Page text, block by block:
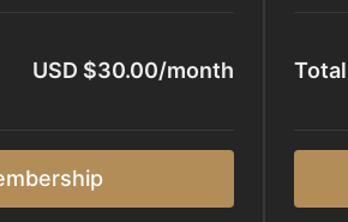
USD $30.00/month Total